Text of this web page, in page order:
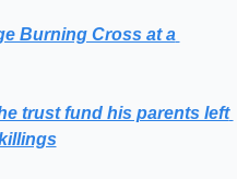
Burning Cross at a
trust fund his parents left